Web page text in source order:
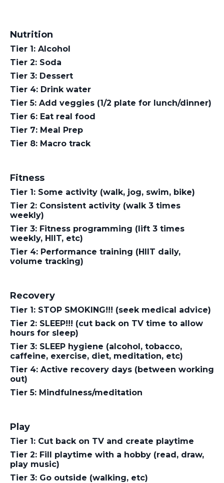
Nutrition
Tier 1: Alcohol
Tier 2: Soda
Tier 3: Dessert
Tier 4: Drink water
Tier 5: Add veggies (1/2 plate for lunch/dinner)
Tier 6: Eat real food
Tier 7: Meal Prep
Tier 8: Macro track
Fitness
Tier 1: Some activity (walk, jog, swim, bike)
Tier 2: Consistent activity (walk 3 times
weekly)
Tier 3: Fitness programming (lift 3 times
weekly, HIIT, etc)
Tier 4: Performance training (HIIT daily,
volume tracking)
Recovery
Tier 1: STOP SMOKING!!! (seek medical advice)
Tier 2: SLEEP!!! (cut back on TV time to allow
hours for sleep)
Tier 3: SLEEP hygiene (alcohol, tobacco,
caffeine, exercise, diet, meditation, etc)
Tier 4: Active recovery days (between working
out)
Tier 5: Mindfulness/meditation
Play
Tier 1: Cut back on TV and create playtime
Tier 2: Fill playtime with a hobby (read, draw,
play music)
Tier 3: Go outside (walking, etc)